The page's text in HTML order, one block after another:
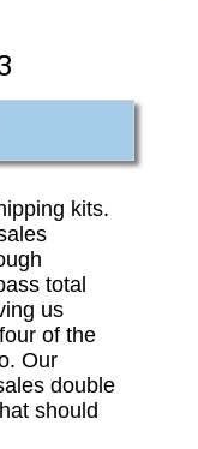
kits.
total
us
of the
Our
double
should